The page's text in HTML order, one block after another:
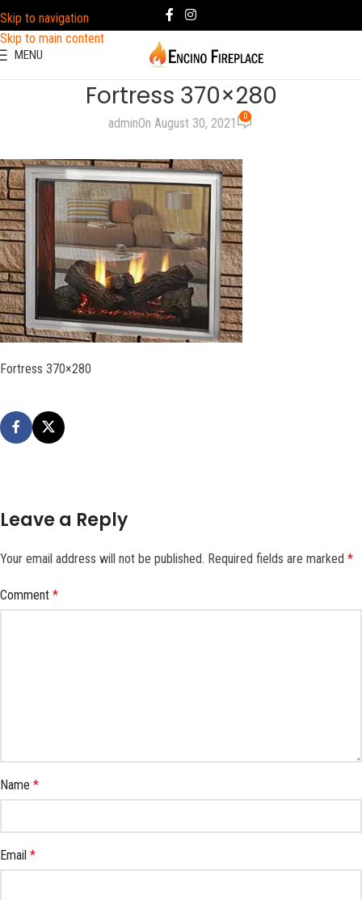
Skip to navigation
Skip to main content
MENU
Fortress 370×280
adminOn August 30, 2021 0
Fortress 370×280
Leave a Reply
Your email address will not be published. Required fields are marked *
Comment *
Name *
Email *